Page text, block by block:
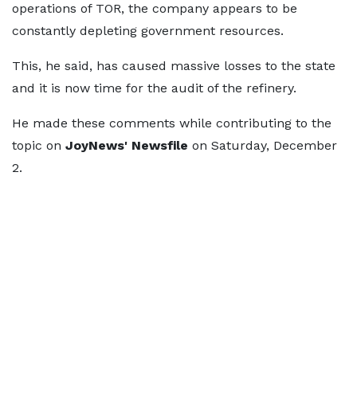
operations of TOR, the company appears to be
constantly depleting government resources.
This, he said, has caused massive losses to the state
and it is now time for the audit of the refinery.
He made these comments while contributing to the
topic on JoyNews' Newsfile on Saturday, December
2.